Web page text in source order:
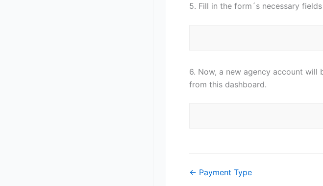
5. Fill in the form´s necessary
6. Now, a new agency account will
from this dashboard.
Doc
← Payment Type